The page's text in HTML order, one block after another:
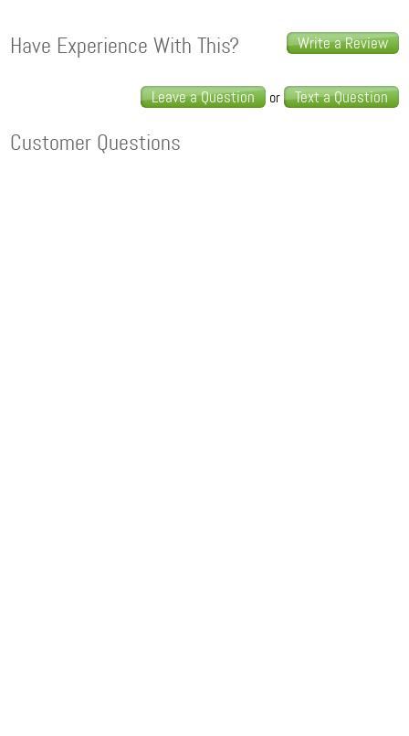
Write a Review
Have Experience With This?
Leave a Question or Text a Question
Customer Questions